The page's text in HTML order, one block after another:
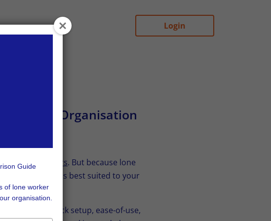
Login
for your Organisation
its lone workers. But because lone
which option is best suited to your
include quick setup, ease-of-use,
Guide
of lone worker
organisation.